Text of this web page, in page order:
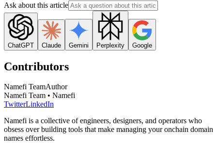
Ask about this article
ChatGPT Claude Gemini Perplexity Google
Contributors
Namefi TeamAuthor
Namefi Team • Namefi
TwitterLinkedIn
Namefi is a collective of engineers, designers, and operators who
obsess over building tools that make managing your onchain domain
names effortless.